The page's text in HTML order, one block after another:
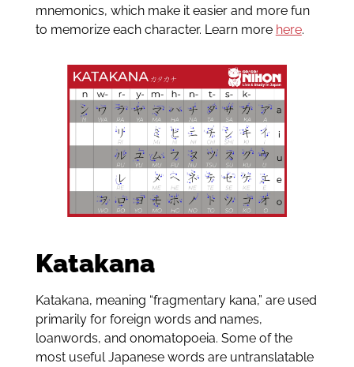
mnemonics, which make it easier and more fun
to memorize each character. Learn more here.
Katakana
Katakana, meaning “fragmentary kana,” are used
primarily for foreign words and names,
loanwords, and onomatopoeia. Some of the
most useful Japanese words are untranslatable